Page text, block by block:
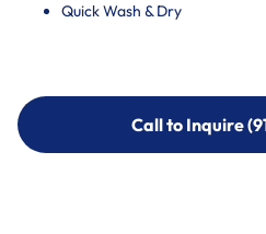
Quick Wash & Dry
Call to Inquire
Call to Inquire